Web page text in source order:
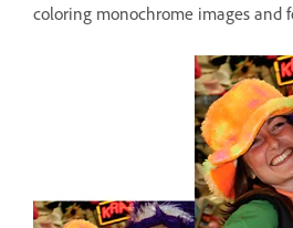
coloring monochrome images and